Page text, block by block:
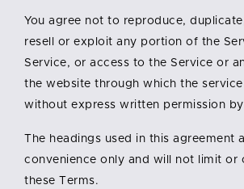
You agree not to reproduce,
resell or exploit any portion of the
Service, or access to the Service or
the website through which the
without express written permission by
The headings used in this agreement
convenience only and will not limit or
these Terms.